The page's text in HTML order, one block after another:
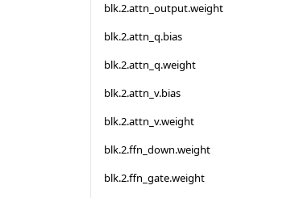
blk.2.attn_output.weight
blk.2.attn_q.bias
blk.2.attn_q.weight
blk.2.attn_v.bias
blk.2.attn_v.weight
blk.2.ffn_down.weight
blk.2.ffn_gate.weight